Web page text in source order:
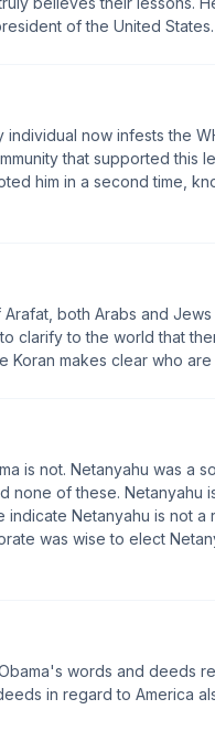
of the United
individual now infests the
that supported this
him in a second time,
both Arabs and
clarify to the world that
makes clear who
is not. Netanyahu was a
none of these. Netanyahu
Netanyahu is not a
was wise to elect
words and deeds
in regard to America